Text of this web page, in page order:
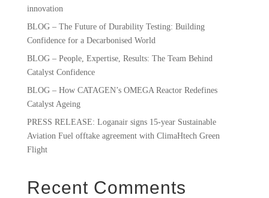
innovation
BLOG – The Future of Durability Testing: Building
Confidence for a Decarbonised World
BLOG – People, Expertise, Results: The Team Behind
Catalyst Confidence
BLOG – How CATAGEN’s OMEGA Reactor Redefines
Catalyst Ageing
PRESS RELEASE: Loganair signs 15-year Sustainable
Aviation Fuel offtake agreement with ClimaHtech Green
Flight
Recent Comments